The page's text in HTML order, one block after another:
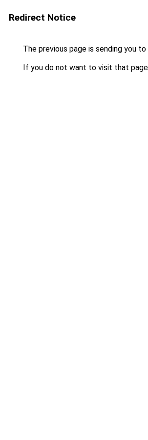
Redirect Notice
The previous page is sending you to
If you do not want to visit that